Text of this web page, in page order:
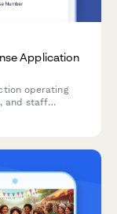
Application
operating
and staff